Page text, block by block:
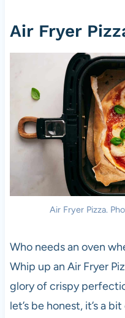
Air Fryer
Air Fryer Pizza.
Who needs an oven
Whip up an Air Fryer
glory of crispy
let’s be honest, it’s a